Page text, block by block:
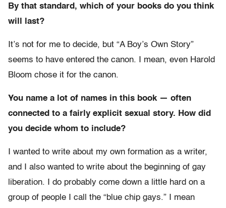
By that standard, which of your books do you think
will last?
It’s not for me to decide, but “A Boy’s Own Story”
seems to have entered the canon. I mean, even Harold
Bloom chose it for the canon.
You name a lot of names in this book — often
connected to a fairly explicit sexual story. How did
you decide whom to include?
I wanted to write about my own formation as a writer,
and I also wanted to write about the beginning of gay
liberation. I do probably come down a little hard on a
group of people I call the “blue chip gays.” I mean